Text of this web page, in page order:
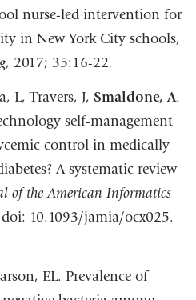
nurse-led intervention for
in New York City schools,
, 2017; 35:16-22.
L, Travers, J, Smaldone, A.
self-management
control in medically
A systematic review
of the American Informatics
10.1093/jamia/ocx025.
EL. Prevalence of